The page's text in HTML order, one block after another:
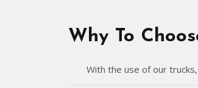
Why To
With the use of our